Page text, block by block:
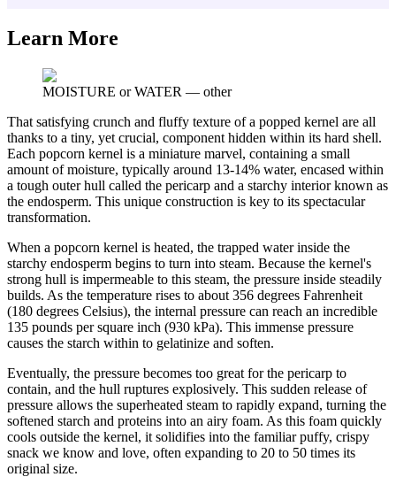
Learn More
MOISTURE or WATER — other
That satisfying crunch and fluffy texture of a popped kernel are all
thanks to a tiny, yet crucial, component hidden within its hard shell.
Each popcorn kernel is a miniature marvel, containing a small
amount of moisture, typically around 13-14% water, encased within
a tough outer hull called the pericarp and a starchy interior known as
the endosperm. This unique construction is key to its spectacular
transformation.
When a popcorn kernel is heated, the trapped water inside the
starchy endosperm begins to turn into steam. Because the kernel's
strong hull is impermeable to this steam, the pressure inside steadily
builds. As the temperature rises to about 356 degrees Fahrenheit
(180 degrees Celsius), the internal pressure can reach an incredible
135 pounds per square inch (930 kPa). This immense pressure
causes the starch within to gelatinize and soften.
Eventually, the pressure becomes too great for the pericarp to
contain, and the hull ruptures explosively. This sudden release of
pressure allows the superheated steam to rapidly expand, turning the
softened starch and proteins into an airy foam. As this foam quickly
cools outside the kernel, it solidifies into the familiar puffy, crispy
snack we know and love, often expanding to 20 to 50 times its
original size.